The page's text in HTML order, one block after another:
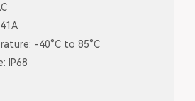
-40°C to 85°C
IP68